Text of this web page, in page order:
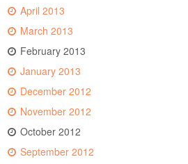
April 2013
March 2013
February 2013
January 2013
December 2012
November 2012
October 2012
September 2012